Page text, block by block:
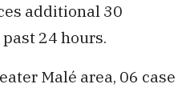
additional 30
24 hours.
Malé area, 06 case